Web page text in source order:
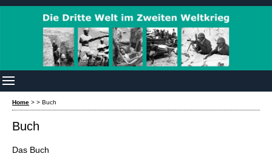
Home > > Buch
Buch
Das Buch